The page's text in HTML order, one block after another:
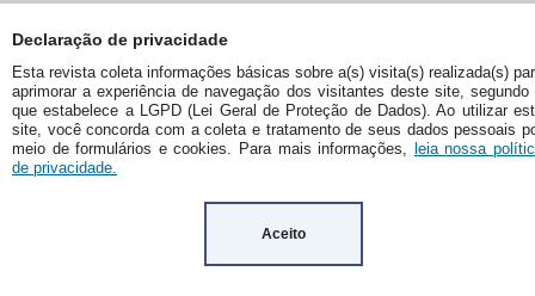
Declaração de privacidade
Esta revista coleta informações básicas sobre a(s) visita(s) realizada(s)
aprimorar a experiência de navegação dos visitantes deste site, segundo
que estabelece a LGPD (Lei Geral de Proteção de Dados). Ao utilizar
site, você concorda com a coleta e tratamento de seus dados pessoais
meio de formulários e cookies. Para mais informações,
leia nossa
de privacidade.
Aceito